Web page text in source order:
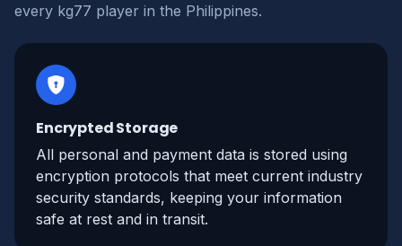
every kg77 player in the Philippines.
Encrypted Storage
All personal and payment data is stored using
encryption protocols that meet current industry
security standards, keeping your information
safe at rest and in transit.